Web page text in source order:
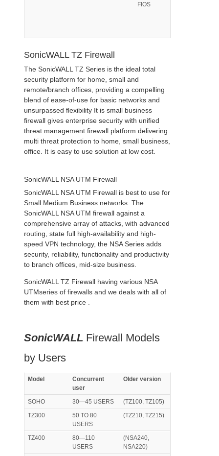
FIOS
SonicWALL TZ Firewall
The SonicWALL TZ Series is the ideal total
security platform for home, small and
remote/branch offices, providing a compelling
blend of ease-of-use for basic networks and
unsurpassed flexibility It is small business
firewall gives enterprise security with unified
threat management firewall platform delivering
multi threat protection to home, small business,
office. It is easy to use solution at low cost.
SonicWALL NSA UTM Firewall
SonicWALL NSA UTM Firewall is best to use for
Small Medium Business networks. The
SonicWALL NSA UTM firewall against a
comprehensive array of attacks, with advanced
routing, state full high-availability and high-
speed VPN technology, the NSA Series adds
security, reliability, functionality and productivity
to branch offices, mid-size business.
SonicWALL TZ Firewall having various NSA
UTMseries of firewalls and we deals with all of
them with best price .
SonicWALL Firewall Models
by Users
Model
Concurrent
user
Older version
SOHO 30—45 USERS
(TZ100, TZ105)
TZ300
50 TO 80
USERS
(TZ210, TZ215)
TZ400
80—110
USERS
(NSA240,
NSA220)